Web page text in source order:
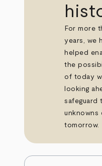
For more
years, we
helped
the
of today
looking
safeguard
unknowns
tomorrow.